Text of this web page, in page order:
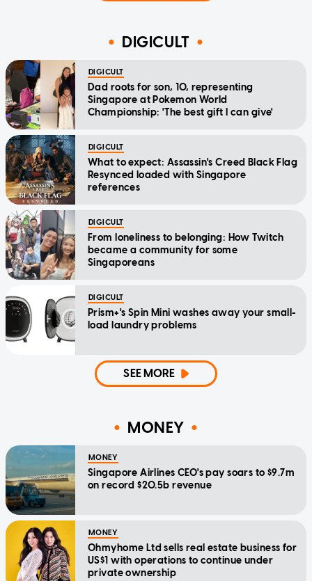
DIGICULT
DIGICULT
Dad roots for son, 10, representing
Singapore at Pokemon World
Championship: 'The best gift I can give'
DIGICULT
What to expect: Assassin's Creed Black Flag
Resynced loaded with Singapore
references
DIGICULT
From loneliness to belonging: How Twitch
became a community for some
Singaporeans
DIGICULT
Prism+'s Spin Mini washes away your small-
load laundry problems
SEE MORE
MONEY
MONEY
Singapore Airlines CEO's pay soars to $9.7m
on record $20.5b revenue
MONEY
Ohmyhome Ltd sells real estate business for
US$1 with operations to continue under
private ownership